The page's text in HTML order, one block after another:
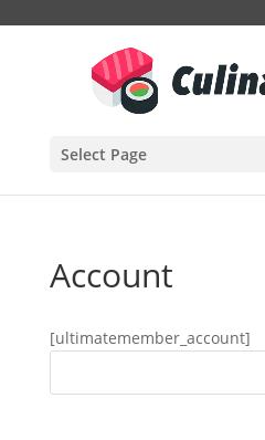
Select Page
Account
[ultimatemember_account]